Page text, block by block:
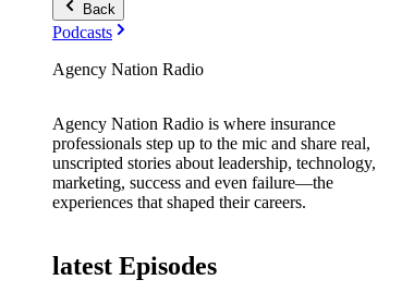
Back
Podcasts
Agency Nation Radio
Agency Nation Radio is where insurance
professionals step up to the mic and share real,
unscripted stories about leadership, technology,
marketing, success and even failure—the
experiences that shaped their careers.
latest Episodes